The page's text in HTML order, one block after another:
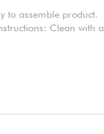
to assemble product.
Clean with a